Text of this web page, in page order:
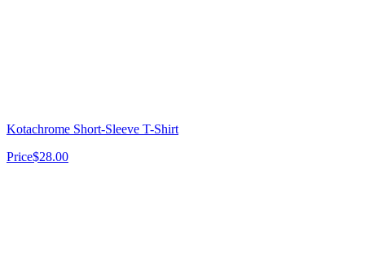
Kotachrome Short-Sleeve T-Shirt
Price$28.00